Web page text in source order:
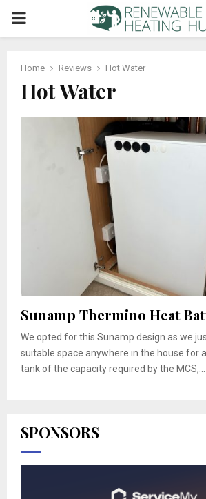
PRIMARY
Home Reviews Hot Water
Hot Water
Sunamp Thermino Heat
We opted for this Sunamp design as we
suitable space anywhere in the house for
tank of the capacity required by the MCS,...
SPONSORS